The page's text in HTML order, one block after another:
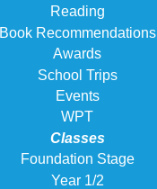
Reading
Book Recommendations
Awards
School Trips
Events
WPT
Classes
Foundation Stage
Year 1/2